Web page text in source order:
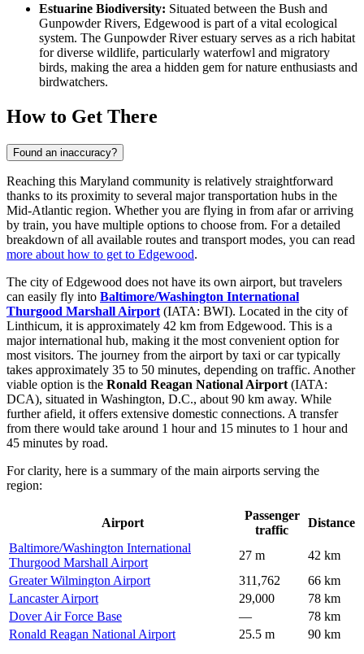
Estuarine Biodiversity: Situated between the Bush and
Gunpowder Rivers, Edgewood is part of a vital ecological
system. The Gunpowder River estuary serves as a rich habitat
for diverse wildlife, particularly waterfowl and migratory
birds, making the area a hidden gem for nature enthusiasts and
birdwatchers.
How to Get There
Found an inaccuracy?
Reaching this Maryland community is relatively straightforward
thanks to its proximity to several major transportation hubs in the
Mid-Atlantic region. Whether you are flying in from afar or arriving
by train, you have multiple options to choose from. For a detailed
breakdown of all available routes and transport modes, you can read
more about how to get to Edgewood.
The city of Edgewood does not have its own airport, but travelers
can easily fly into Baltimore/Washington International
Thurgood Marshall Airport (IATA: BWI). Located in the city of
Linthicum, it is approximately 42 km from Edgewood. This is a
major international hub, making it the most convenient option for
most visitors. The journey from the airport by taxi or car typically
takes approximately 35 to 50 minutes, depending on traffic. Another
viable option is the Ronald Reagan National Airport (IATA:
DCA), situated in Washington, D.C., about 90 km away. While
further afield, it offers extensive domestic connections. A transfer
from there would take around 1 hour and 15 minutes to 1 hour and
45 minutes by road.
For clarity, here is a summary of the main airports serving the
region:
Airport
Passenger
traffic
Distance
Baltimore/Washington International
Thurgood Marshall Airport
27 m
42 km
Greater Wilmington Airport
311,762
66 km
Lancaster Airport
29,000
78 km
Dover Air Force Base
—
78 km
Ronald Reagan National Airport
25.5 m 90 km